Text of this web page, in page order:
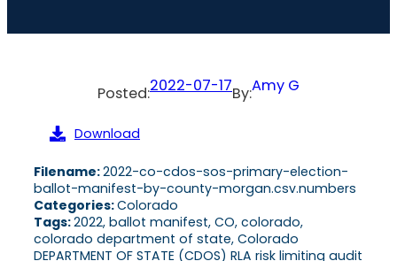
Posted:2022-07-17By:Amy G
Download
Filename:2022-co-cdos-sos-primary-election-
ballot-manifest-by-county-morgan.csv.numbers
Categories:Colorado
Tags:2022, ballot manifest, CO, colorado,
colorado department of state, Colorado
DEPARTMENT OF STATE (CDOS) RLA risk limiting audit